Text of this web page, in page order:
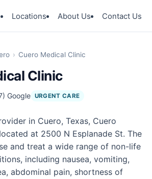
Locations About Us Contact Us
› Cuero Medical Clinic
Clinic
Google URGENT CARE
in Cuero, Texas, Cuero
at 2500 N Esplanade St. The
and treat a wide range of non-life
including nausea, vomiting,
abdominal pain, shortness of